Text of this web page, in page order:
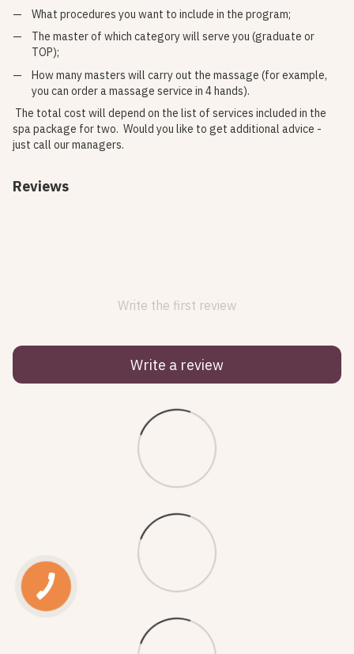
What procedures you want to include in the program;
The master of which category will serve you (graduate or
TOP);
How many masters will carry out the massage (for example,
you can order a massage service in 4 hands).
The total cost will depend on the list of services included in the
spa package for two. Would you like to get additional advice -
just call our managers.
Reviews
Write the first review
Write a review